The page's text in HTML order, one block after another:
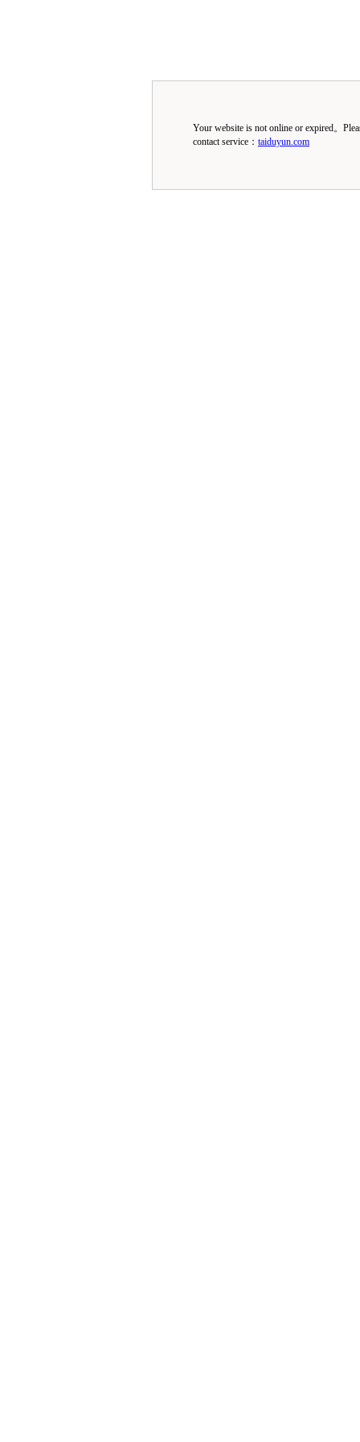
Your website is not online or expired。
contact service： taiduyun.com